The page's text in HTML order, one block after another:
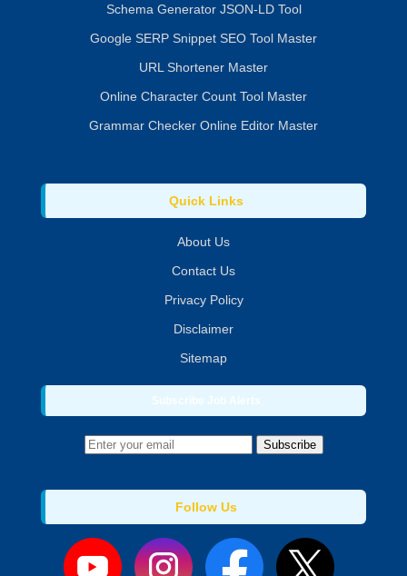
Schema Generator JSON-LD Tool
Google SERP Snippet SEO Tool Master
URL Shortener Master
Online Character Count Tool Master
Grammar Checker Online Editor Master
Quick Links
About Us
Contact Us
Privacy Policy
Disclaimer
Sitemap
Subscribe Job Alerts
Subscribe
Follow Us